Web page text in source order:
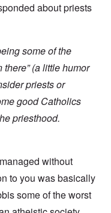
about priests
some of the
(a little humor
priests or
good Catholics
priesthood.
without
to you was basically
some of the worst